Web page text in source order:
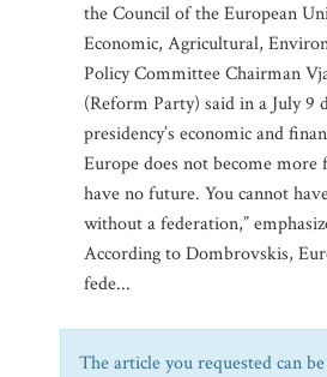
the Council of the European
Economic, Agricultural,
Policy Committee Chairman
(Reform Party) said in a July 9
presidency’s economic and
Europe does not become
have no future. You cannot
without a federation,”
According to Dombrovskis,
fede...
The article you requested can